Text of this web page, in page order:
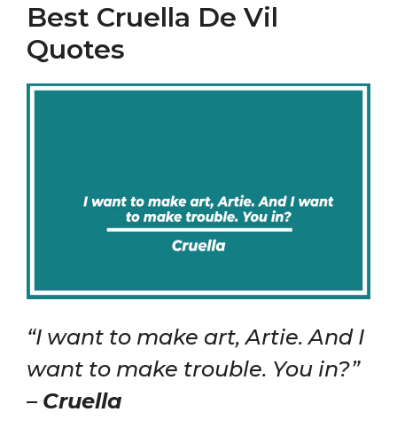
Best Cruella De Vil
Quotes
“I want to make art, Artie. And I
want to make trouble. You in?”
– Cruella